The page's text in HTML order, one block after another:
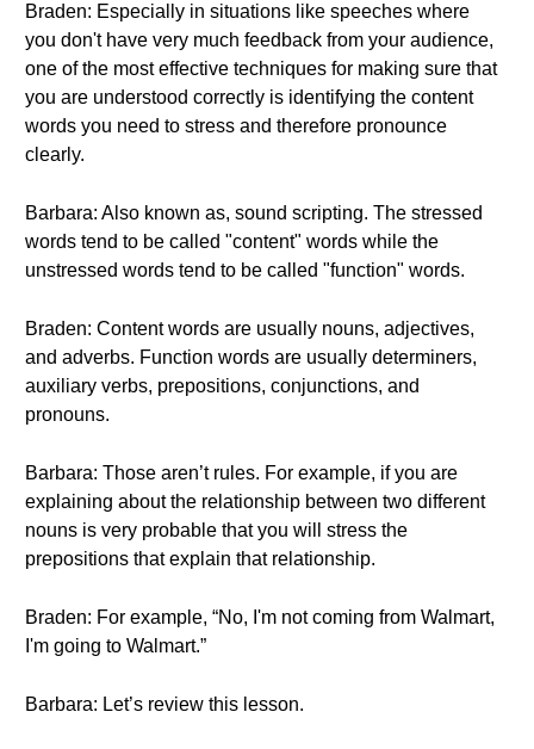
Braden: Especially in situations like speeches where
you don't have very much feedback from your audience,
one of the most effective techniques for making sure that
you are understood correctly is identifying the content
words you need to stress and therefore pronounce
clearly.
Barbara: Also known as, sound scripting. The stressed
words tend to be called "content" words while the
unstressed words tend to be called "function" words.
Braden: Content words are usually nouns, adjectives,
and adverbs. Function words are usually determiners,
auxiliary verbs, prepositions, conjunctions, and
pronouns.
Barbara: Those aren’t rules. For example, if you are
explaining about the relationship between two different
nouns is very probable that you will stress the
prepositions that explain that relationship.
Braden: For example, “No, I'm not coming from Walmart,
I'm going to Walmart.”
Barbara: Let’s review this lesson.